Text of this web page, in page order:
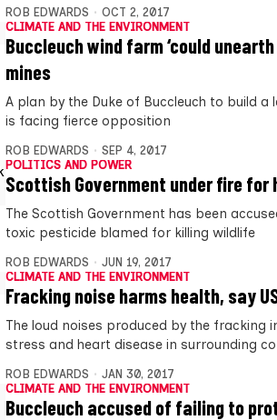
ROB EDWARDS
OCT 2, 2017
CLIMATE AND THE ENVIRONMENT
Buccleuch wind farm ‘could
mines
A plan by the Duke of Buccleuch to build
is facing fierce opposition
ROB EDWARDS
SEP 4, 2017
POLITICS AND POWER
Scottish Government under fire for
The Scottish Government has been
toxic pesticide blamed for killing wildlife
ROB EDWARDS
JUN 19, 2017
CLIMATE AND THE ENVIRONMENT
Fracking noise harms health, say
The loud noises produced by the fracking
stress and heart disease in surrounding
ROB EDWARDS
JAN 30, 2017
CLIMATE AND THE ENVIRONMENT
Buccleuch accused of failing to